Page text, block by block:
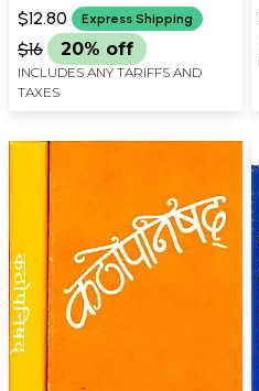
$12.80 Express Shipping
$16 20% off
INCLUDES ANY TARIFFS AND
TAXES